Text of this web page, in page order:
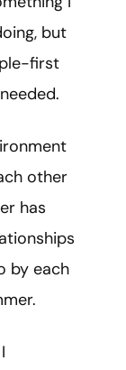
but
first
other
has
by each